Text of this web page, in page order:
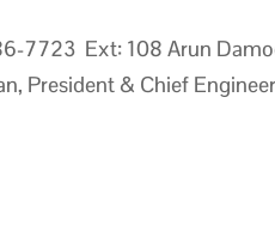
7723 Ext: 108 Arun
President & Chief